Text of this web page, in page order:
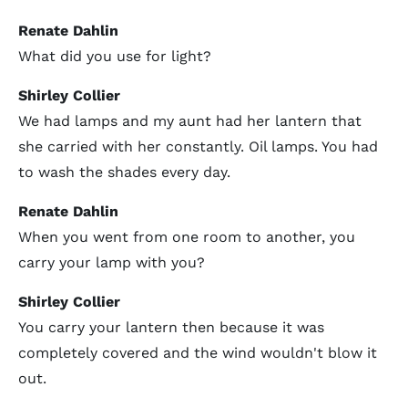
Renate Dahlin
What did you use for light?
Shirley Collier
We had lamps and my aunt had her lantern that
she carried with her constantly. Oil lamps. You had
to wash the shades every day.
Renate Dahlin
When you went from one room to another, you
carry your lamp with you?
Shirley Collier
You carry your lantern then because it was
completely covered and the wind wouldn't blow it
out.